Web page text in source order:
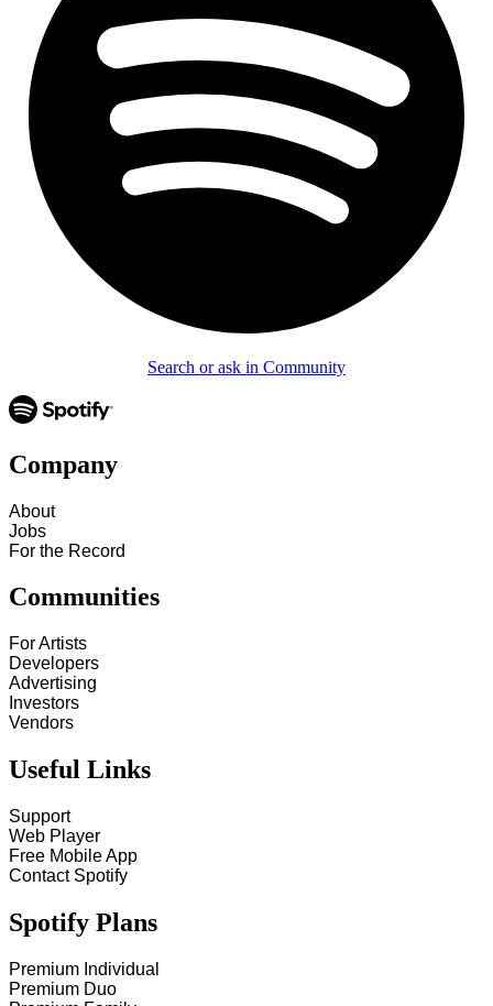
Search or ask in Community
Company
About
Jobs
For the Record
Communities
For Artists
Developers
Advertising
Investors
Vendors
Useful Links
Support
Web Player
Free Mobile App
Contact Spotify
Spotify Plans
Premium Individual
Premium Duo